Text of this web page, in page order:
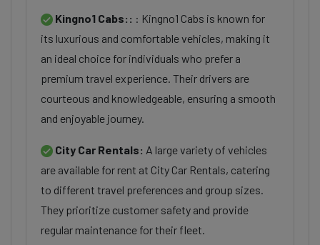
Kingno1 Cabs:: : Kingno1 Cabs is known for
its luxurious and comfortable vehicles, making it
an ideal choice for individuals who prefer a
premium travel experience. Their drivers are
courteous and knowledgeable, ensuring a smooth
and enjoyable journey.
City Car Rentals: A large variety of vehicles
are available for rent at City Car Rentals, catering
to different travel preferences and group sizes.
They prioritize customer safety and provide
regular maintenance for their fleet.